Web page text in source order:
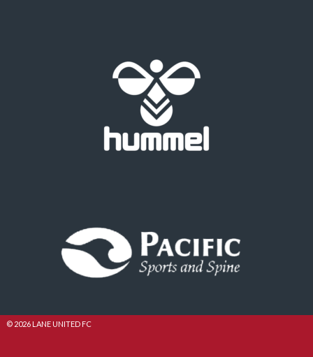
© 2026 LANE UNITED FC